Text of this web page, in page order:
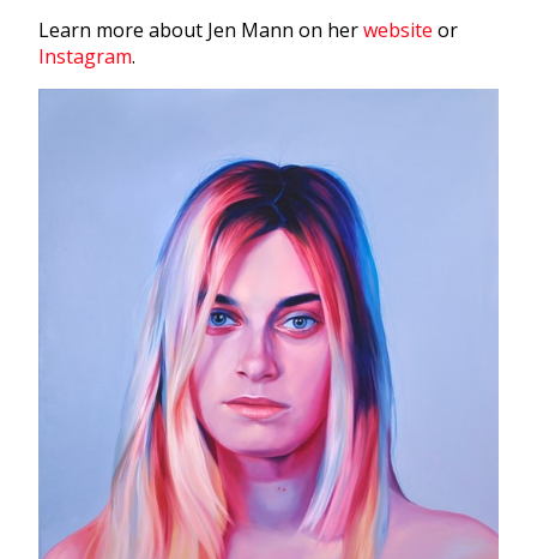
Learn more about Jen Mann on herwebsite or
Instagram.